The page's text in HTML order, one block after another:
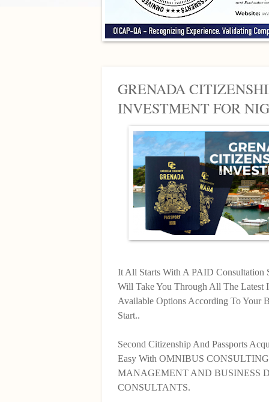
GRENADA
INVESTMENT FOR
It All Starts With A PAID Consultation
Will Take You Through All The Latest
Available Options According To Your
Start..
Second Citizenship And Passports
Easy With OMNIBUS
MANAGEMENT AND BUSINESS
CONSULTANTS.